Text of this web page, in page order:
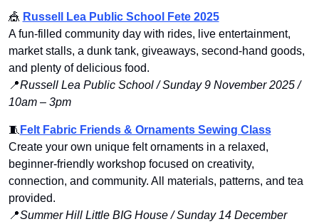
🎪 Russell Lea Public School Fete 2025
A fun-filled community day with rides, live entertainment,
market stalls, a dunk tank, giveaways, second-hand goods,
and plenty of delicious food.
📍Russell Lea Public School / Sunday 9 November 2025 /
10am – 3pm
🧵 Felt Fabric Friends & Ornaments Sewing Class
Create your own unique felt ornaments in a relaxed,
beginner-friendly workshop focused on creativity,
connection, and community. All materials, patterns, and tea
provided.
📍Summer Hill Little BIG House / Sunday 14 December